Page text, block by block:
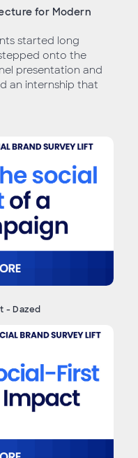
for Modern
started long
onto the
presentation and
an internship that
- Dazed